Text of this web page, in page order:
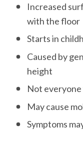
Increased
with the floor
Starts in
Caused by
height
Not everyone
May cause
Symptoms